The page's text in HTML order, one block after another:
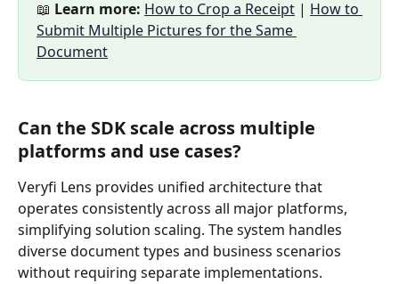
📖 Learn more: How to Crop a Receipt | How to
Submit Multiple Pictures for the Same
Document
Can the SDK scale across multiple
platforms and use cases?
Veryfi Lens provides unified architecture that
operates consistently across all major platforms,
simplifying solution scaling. The system handles
diverse document types and business scenarios
without requiring separate implementations.